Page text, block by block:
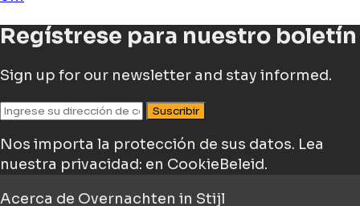
Regístrese para nuestro boletín
Sign up for our newsletter and stay informed.
Suscribir
Nos importa la protección de sus datos. Lea
nuestra privacidad: en CookieBeleid.
Acerca de Overnachten in Stijl